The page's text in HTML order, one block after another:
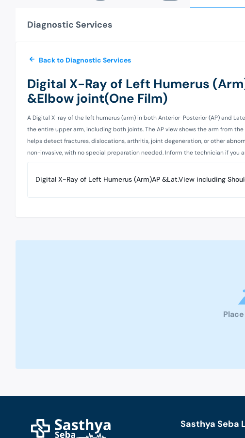
Diagnostic Services
Back to Diagnostic Services
Digital X-Ray of Left Humerus
&Elbow joint(One Film)
A Digital X-ray of the left humerus (arm) in both Anterior-Posterior (AP) and
the entire upper arm, including both joints. The AP view shows the arm from
helps detect fractures, dislocations, arthritis, joint degeneration, or other
non-invasive, with no special preparation needed. Inform the technician if you
Digital X-Ray of Left Humerus (Arm)AP &Lat.View including
Sasthya Seba